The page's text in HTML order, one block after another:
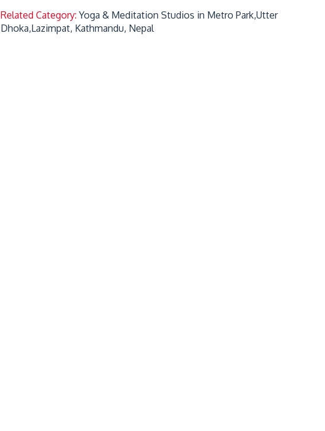
Related Category:Yoga & Meditation Studios in Metro Park,Utter
Dhoka,Lazimpat, Kathmandu, Nepal